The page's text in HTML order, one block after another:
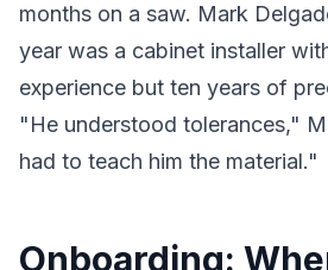
months on a saw. Mark
year was a cabinet installer
experience but ten years of
"He understood tolerances,"
had to teach him the material."
Onboarding: